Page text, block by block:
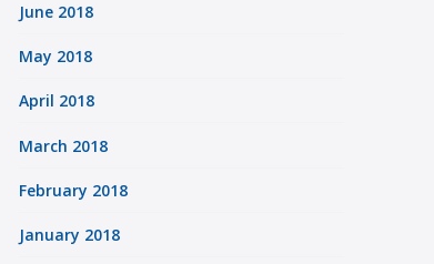
June 2018
May 2018
April 2018
March 2018
February 2018
January 2018